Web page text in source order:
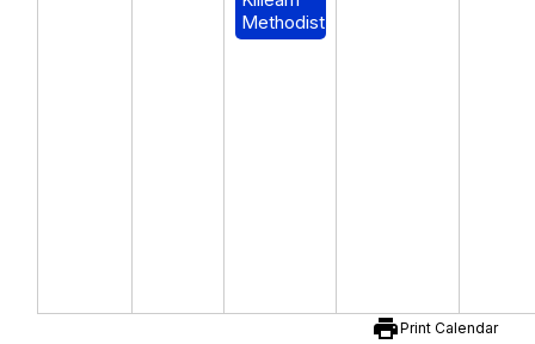
Methodist
printPrint Calendar